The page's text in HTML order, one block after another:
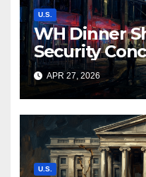
U.S.
WH Dinner
Security
APR 27, 2026
U.S.